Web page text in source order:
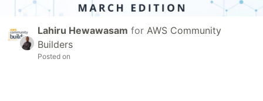
Lahiru Hewawasam for AWS Community
Builders
Posted on